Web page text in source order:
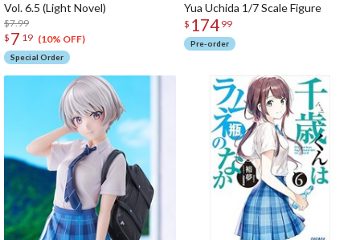
Vol. 6.5 (Light Novel)
$7.99
$ 7 19 (10% OFF)
Special Order
Yua Uchida 1/7 Scale Figure
$ 174 99
Pre-order